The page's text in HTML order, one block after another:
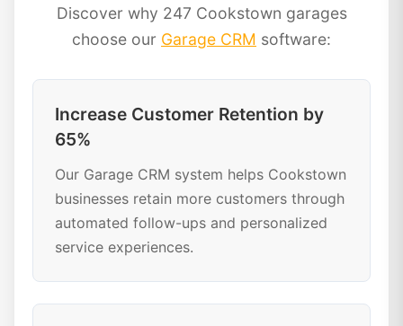
Discover why 247 Cookstown garages
choose our Garage CRM software:
Increase Customer Retention by
65%
Our Garage CRM system helps Cookstown
businesses retain more customers through
automated follow-ups and personalized
service experiences.